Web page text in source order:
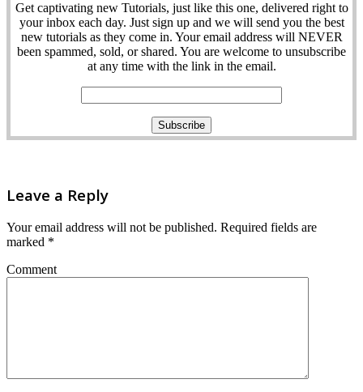
Get captivating new Tutorials, just like this one, delivered right to
your inbox each day. Just sign up and we will send you the best
new tutorials as they come in. Your email address will NEVER
been spammed, sold, or shared. You are welcome to unsubscribe
at any time with the link in the email.
Leave a Reply
Your email address will not be published. Required fields are
marked *
Comment